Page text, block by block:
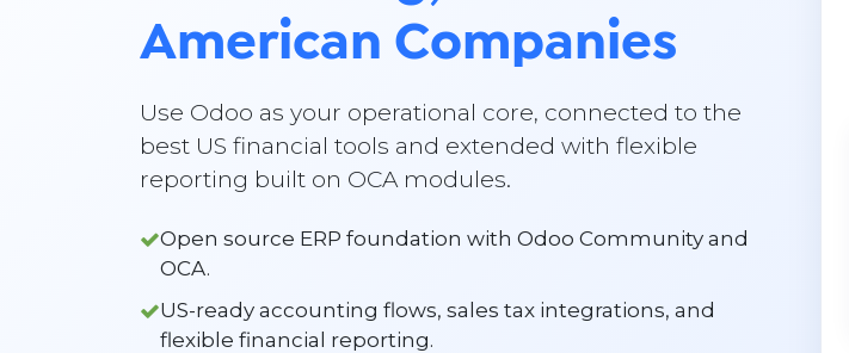
American Companies
Use Odoo as your operational core, connected to the
best US financial tools and extended with flexible
reporting built on OCA modules.
Open source ERP foundation with Odoo Community and
OCA.
US-ready accounting flows, sales tax integrations, and
flexible financial reporting.